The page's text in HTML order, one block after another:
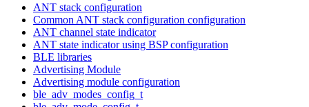
ANT stack configuration
Common ANT stack configuration configuration
ANT channel state indicator
ANT state indicator using BSP configuration
BLE libraries
Advertising Module
Advertising module configuration
ble_adv_modes_config_t